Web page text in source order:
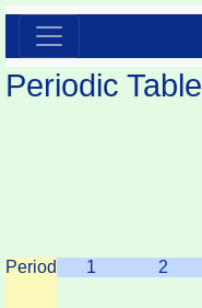
Periodic Table
Period 1 2